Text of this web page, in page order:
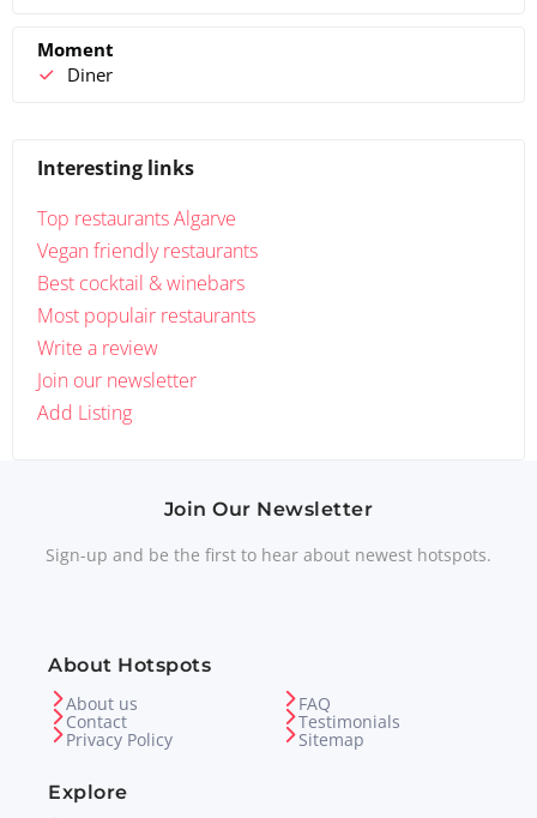
Moment
Diner
Interesting links
Top restaurants Algarve
Vegan friendly restaurants
Best cocktail & winebars
Most populair restaurants
Write a review
Join our newsletter
Add Listing
Join Our Newsletter
Sign-up and be the first to hear about newest hotspots.
About Hotspots
About us
Contact
Privacy Policy
FAQ
Testimonials
Sitemap
Explore